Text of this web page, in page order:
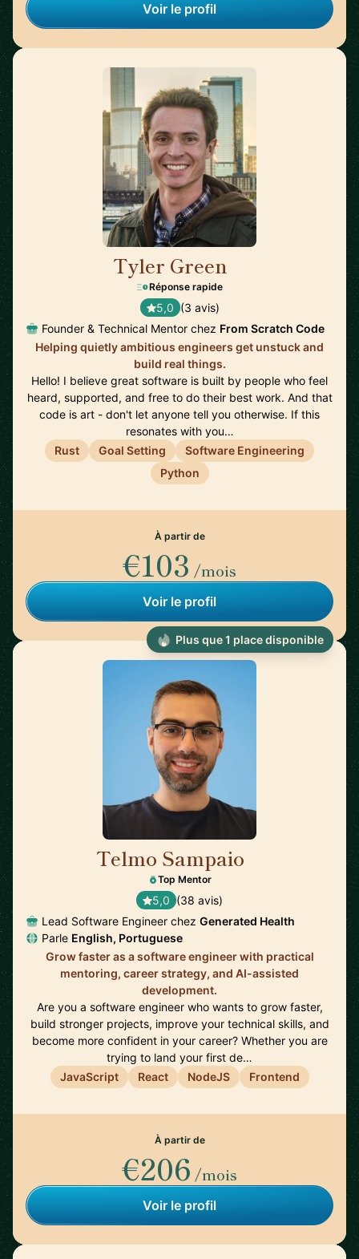
Voir le profil
Tyler Green
Réponse rapide
5,0 (3 avis)
Founder & Technical Mentor chez From Scratch Code
Helping quietly ambitious engineers get unstuck and
build real things.
Hello! I believe great software is built by people who feel
heard, supported, and free to do their best work. And that
code is art - don't let anyone tell you otherwise. If this
resonates with you…
Rust
Goal Setting
Software Engineering
Python
À partir de
€103 /mois
Voir le profil
Telmo Sampaio
Top Mentor
5,0 (38 avis)
Lead Software Engineer chez Generated Health
Parle English, Portuguese
Grow faster as a software engineer with practical
mentoring, career strategy, and AI-assisted
development.
Are you a software engineer who wants to grow faster,
build stronger projects, improve your technical skills, and
become more confident in your career? Whether you are
trying to land your first de…
JavaScript
React NodeJS Frontend
À partir de
€206 /mois
Voir le profil
Plus que 1 place disponible